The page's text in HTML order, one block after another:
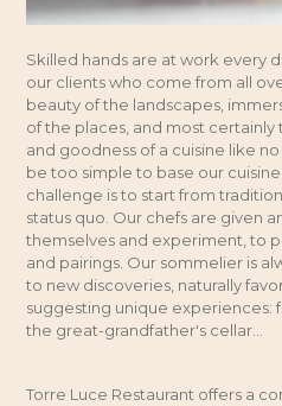
Skilled hands are at work every
our clients who come from all
beauty of the landscapes,
of the places, and most
and goodness of a cuisine like
be too simple to base our
challenge is to start from
status quo. Our chefs are given
themselves and experiment, to
and pairings. Our sommelier is
to new discoveries, naturally
suggesting unique experiences:
the great-grandfather's cellar...
Torre Luce Restaurant offers a